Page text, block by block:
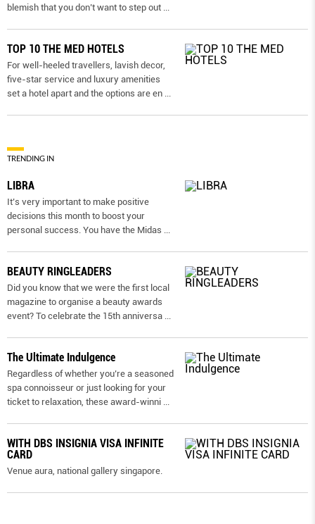
blemish that you don’t want to step out ...
TOP 10 THE MED HOTELS
For well-heeled travellers, lavish decor,
five-star service and luxury amenities
set a hotel apart and the options are en ...
TRENDING IN
LIBRA
It’s very important to make positive
decisions this month to boost your
personal success. You have the Midas ...
BEAUTY RINGLEADERS
Did you know that we were the first local
magazine to organise a beauty awards
event? To celebrate the 15th anniversa ...
The Ultimate Indulgence
Regardless of whether you’re a seasoned
spa connoisseur or just looking for your
ticket to relaxation, these award-winni ...
WITH DBS INSIGNIA VISA INFINITE
CARD
Venue aura, national gallery singapore.